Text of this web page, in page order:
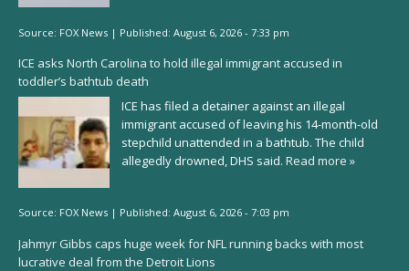
Source: FOX News | Published: August 6, 2026 - 7:33 pm
ICE asks North Carolina to hold illegal immigrant accused in
toddler’s bathtub death
ICE has filed a detainer against an illegal
immigrant accused of leaving his 14-month-old
stepchild unattended in a bathtub. The child
allegedly drowned, DHS said. Read more »
Source: FOX News | Published: August 6, 2026 - 7:03 pm
Jahmyr Gibbs caps huge week for NFL running backs with most
lucrative deal from the Detroit Lions